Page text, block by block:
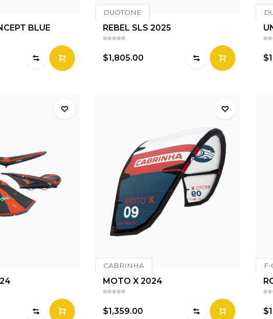
BLUE
DUOTONE
REBEL SLS 2025
$1,805.00
CABRINHA
MOTO X 2024
$1,359.00